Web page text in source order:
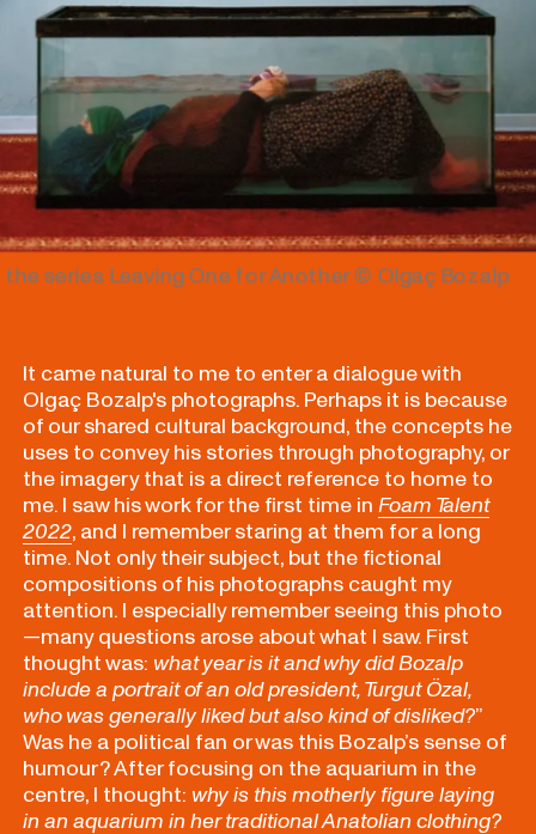
the series Leaving One for Another © Olgaç Bozalp
It came natural to me to enter a dialogue with
Olgaç Bozalp's photographs. Perhaps it is because
of our shared cultural background, the concepts he
uses to convey his stories through photography, or
the imagery that is a direct reference to home to
me. I saw his work for the first time in Foam Talent
2022, and I remember staring at them for a long
time. Not only their subject, but the fictional
compositions of his photographs caught my
attention. I especially remember seeing this photo
—many questions arose about what I saw. First
thought was: what year is it and why did Bozalp
include a portrait of an old president, Turgut Özal,
who was generally liked but also kind of disliked?”
Was he a political fan or was this Bozalp’s sense of
humour? After focusing on the aquarium in the
centre, I thought: why is this motherly figure laying
in an aquarium in her traditional Anatolian clothing?